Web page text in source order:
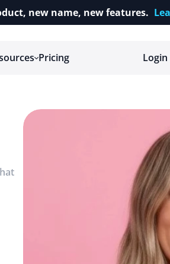
new name, new features.
Pricing Login